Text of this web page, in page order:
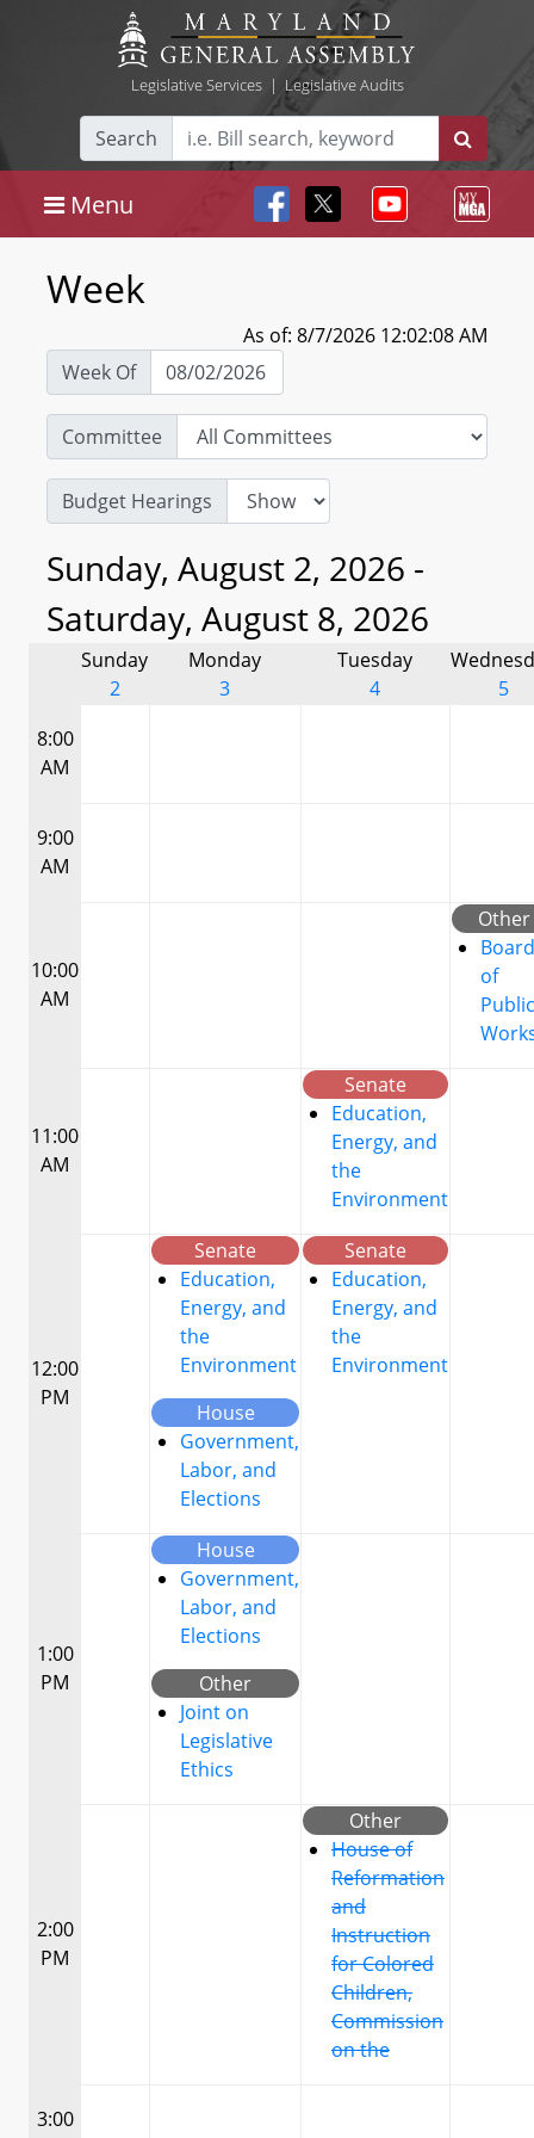
Legislative Services| Legislative Audits
Search
Menu
Week
As of: 8/7/2026 12:02:08 AM
Week Of
Committee
Budget Hearings
Sunday, August 2, 2026 -
Saturday, August 8, 2026
Sunday
2
Monday
3
Tuesday
4
5
8:00
AM
9:00
AM
10:00
AM
Other
Board
of
Public
11:00
AM
Senate
Education,
Energy, and
the
Environment
12:00
PM
Senate
Education,
Energy, and
the
Environment
House
Government,
Labor, and
Elections
Senate
Education,
Energy, and
the
Environment
1:00
PM
House
Government,
Labor, and
Elections
Other
Joint on
Legislative
Ethics
2:00
PM
Other
House of
Reformation
and
Instruction
for Colored
Children,
Commission
on the
3:00